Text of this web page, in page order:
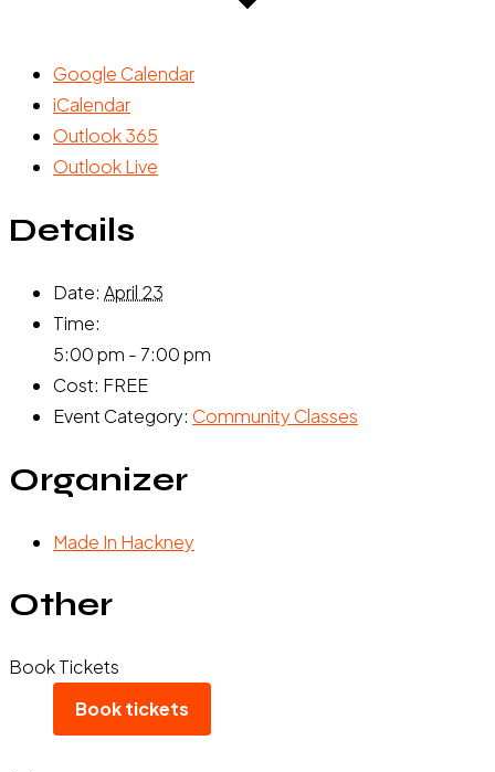
Google Calendar
iCalendar
Outlook 365
Outlook Live
Details
Date: April 23
Time:
5:00 pm - 7:00 pm
Cost: FREE
Event Category: Community Classes
Organizer
Made In Hackney
Other
Book Tickets
Book tickets